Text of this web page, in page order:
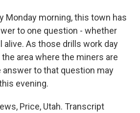
Monday morning, this town has
to one question - whether
alive. As those drills work day
area where the miners are
answer to that question may
evening.
Price, Utah. Transcript